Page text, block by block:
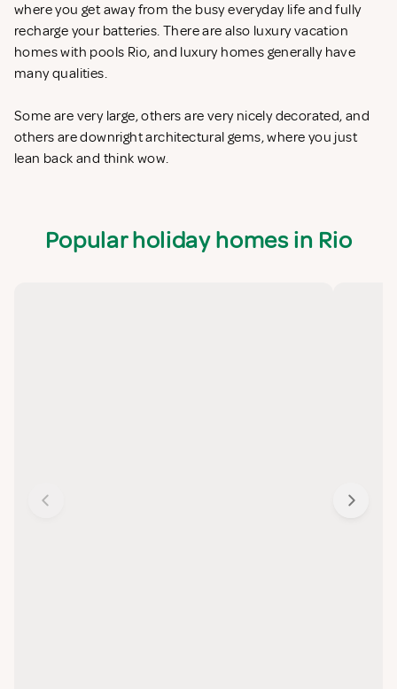
where you get away from the busy everyday life and fully
recharge your batteries. There are also luxury vacation
homes with pools Rio, and luxury homes generally have
many qualities.
Some are very large, others are very nicely decorated, and
others are downright architectural gems, where you just
lean back and think wow.
Popular holiday homes in Rio